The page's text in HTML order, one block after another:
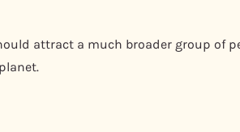
attract a much broader group of